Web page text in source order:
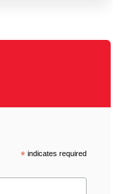
*indicates required